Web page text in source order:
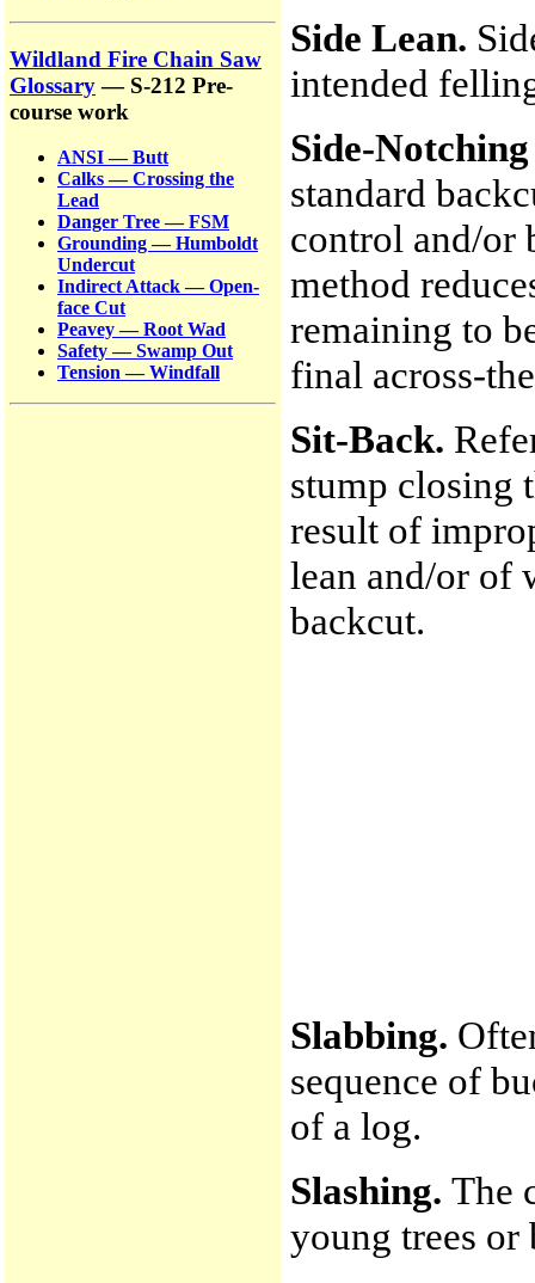
Wildland Fire Chain Saw
Glossary— S-212 Pre-
course work
ANSI — Butt
Calks — Crossing the
Lead
Danger Tree — FSM
Grounding — Humboldt
Undercut
Indirect Attack — Open-
face Cut
Peavey — Root Wad
Safety — Swamp Out
Tension — Windfall
Side Lean.
intended
Side-
standard
control and/or
method
remaining to
final across-
Sit-Back.
stump closing
result of
lean and/or of
backcut.
Slabbing.
sequence of
of a log.
Slashing. The
young trees or